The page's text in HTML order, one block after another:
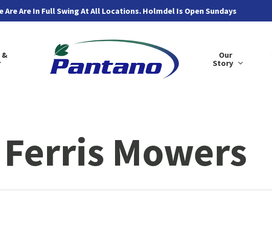
Are Are In Full Swing At All Locations. Holmdel Is Open Sundays
&
Our
Story
Mowers